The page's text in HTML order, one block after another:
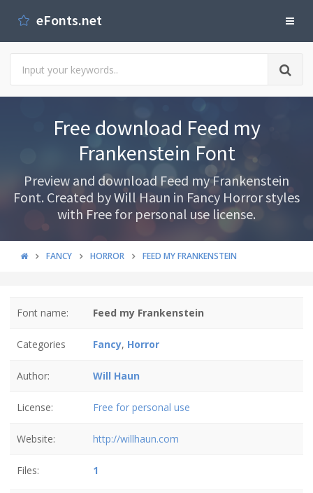
eFonts.net
Free download Feed my
Frankenstein Font
Preview and download Feed my Frankenstein
Font. Created by Will Haun in Fancy Horror styles
with Free for personal use license.
FANCY HORROR FEED MY FRANKENSTEIN
Font name: Feed my Frankenstein
Categories Fancy, Horror
Author: Will Haun
License: Free for personal use
Website: http://willhaun.com
Files: 1